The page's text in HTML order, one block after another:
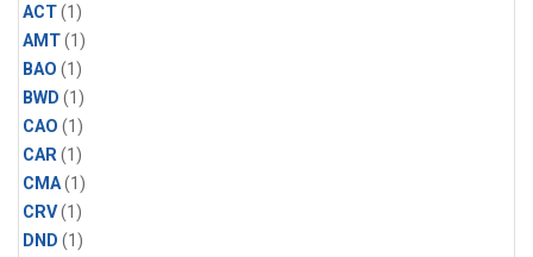
ACT(1)
AMT(1)
BAO (1)
BWD (1)
CAO (1)
CAR(1)
CMA(1)
CRV(1)
DND (1)